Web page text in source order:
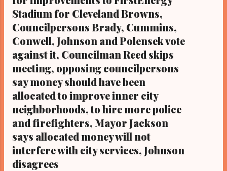
Stadium for Cleveland Browns,
Councilpersons Brady, Cummins,
Conwell, Johnson and Polensek vote
against it, Councilman Reed skips
meeting, opposing councilpersons
say money should have been
allocated to improve inner city
neighborhoods, to hire more police
and firefighters, Mayor Jackson
says allocated money will not
interfere with city services, Johnson
disagrees